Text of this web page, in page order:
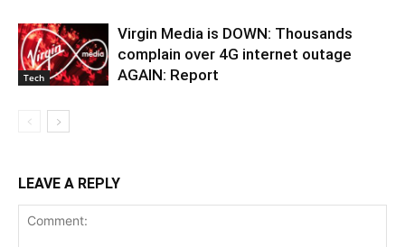
Tech
Virgin Media is DOWN: Thousands
complain over 4G internet outage
AGAIN: Report
LEAVE A REPLY